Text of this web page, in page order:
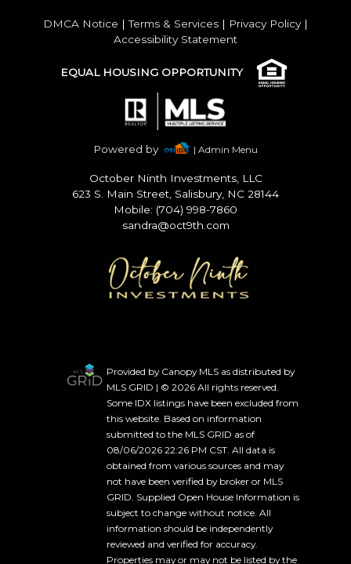
DMCA Notice |Terms & Services | Privacy Policy|
Accessibility Statement
EQUAL HOUSING OPPORTUNITY
Powered by | Admin Menu
October Ninth Investments, LLC
623 S. Main Street, Salisbury, NC 28144
Mobile: (704) 998-7860
sandra@oct9th.com
Provided by Canopy MLS as distributed by
MLS GRID | © 2026 All rights reserved.
Some IDX listings have been excluded from
this website. Based on information
submitted to the MLS GRID as of
08/06/2026 22:26 PM CST. All data is
obtained from various sources and may
not have been verified by broker or MLS
GRID. Supplied Open House Information is
subject to change without notice. All
information should be independently
reviewed and verified for accuracy.
Properties may or may not be listed by the